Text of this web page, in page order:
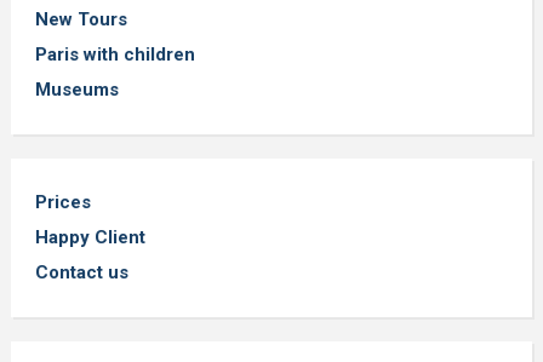
New Tours
Paris with children
Museums
Prices
Happy Client
Contact us